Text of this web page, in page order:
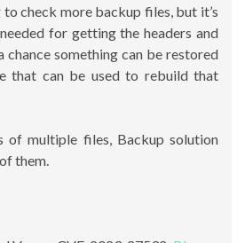
check more backup files, but it’s
for getting the headers and
chance something can be restored
that can be used to rebuild that
of multiple files, Backup solution
them.